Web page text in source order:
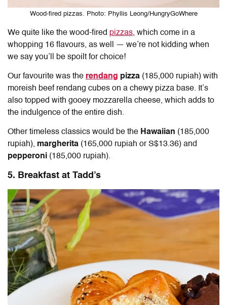
Wood-fired pizzas. Photo: Phyllis Leong/HungryGoWhere
We quite like the wood-fired pizzas, which come in a
whopping 16 flavours, as well — we’re not kidding when
we say you’ll be spoilt for choice!
Our favourite was the rendang pizza (185,000 rupiah) with
moreish beef rendang cubes on a chewy pizza base. It’s
also topped with gooey mozzarella cheese, which adds to
the indulgence of the entire dish.
Other timeless classics would be the Hawaiian (185,000
rupiah), margherita (165,000 rupiah or S$13.36) and
pepperoni (185,000 rupiah).
5. Breakfast at Tadd’s